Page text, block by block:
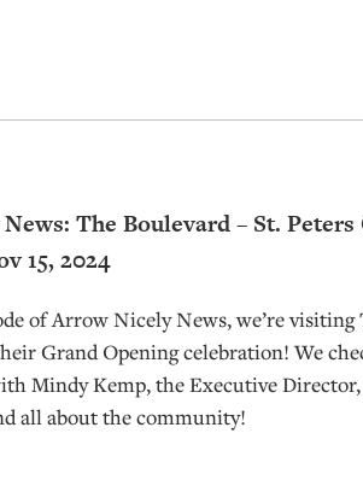
The Boulevard – St. Peters
15, 2024
of Arrow Nicely News, we’re visiting
Grand Opening celebration! We
Mindy Kemp, the Executive
all about the community!